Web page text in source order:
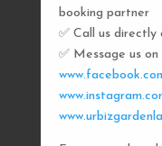
booking partner
✅ Call us directly
✅ Message us
SEND
AND
BACK